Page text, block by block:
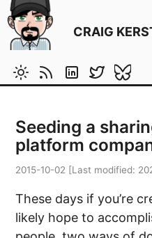
CRAIG
Seeding a
platform
2015-10-02 [Last modified:
These days if you’re
likely hope to